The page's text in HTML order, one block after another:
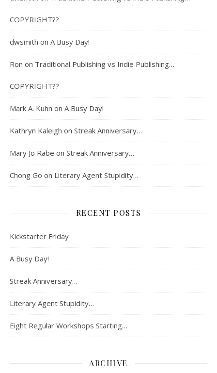
COPYRIGHT??
dwsmith on A Busy Day!
Ron on Traditional Publishing vs Indie Publishing…
COPYRIGHT??
Mark A. Kuhn on A Busy Day!
Kathryn Kaleigh on Streak Anniversary…
Mary Jo Rabe on Streak Anniversary…
Chong Go on Literary Agent Stupidity…
RECENT POSTS
Kickstarter Friday
A Busy Day!
Streak Anniversary…
Literary Agent Stupidity…
Eight Regular Workshops Starting…
ARCHIVE